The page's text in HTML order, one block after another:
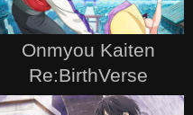
Onmyou Kaiten
Re:BirthVerse